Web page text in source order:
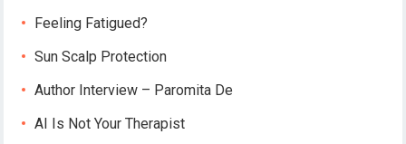
Feeling Fatigued?
Sun Scalp Protection
Author Interview – Paromita De
AI Is Not Your Therapist